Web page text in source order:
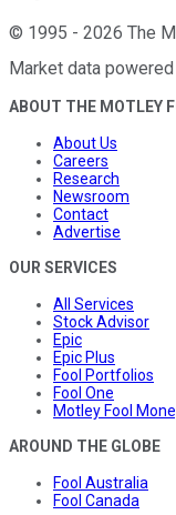
© 1995 - 2026 The
Market data
ABOUT THE MOTLEY
About Us
Careers
Research
Newsroom
Contact
Advertise
OUR SERVICES
All Services
Stock Advisor
Epic
Epic Plus
Fool Portfolios
Fool One
Motley Fool
AROUND THE GLOBE
Fool Australia
Fool Canada